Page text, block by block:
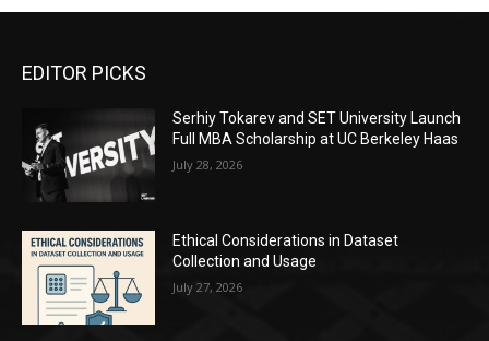
EDITOR PICKS
Serhiy Tokarev and SET University Launch
Full MBA Scholarship at UC Berkeley Haas
July 28, 2026
Ethical Considerations in Dataset
Collection and Usage
July 27, 2026